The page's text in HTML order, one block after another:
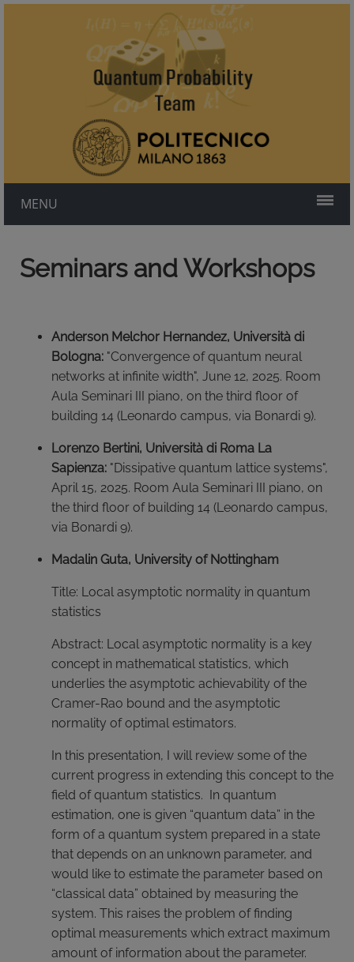
MENU
Seminars and Workshops
Anderson Melchor Hernandez, Università di
Bologna: "Convergence of quantum neural
networks at infinite width", June 12, 2025. Room
Aula Seminari III piano, on the third floor of
building 14 (Leonardo campus, via Bonardi 9).
Lorenzo Bertini, Università di Roma La
Sapienza: "Dissipative quantum lattice systems",
April 15, 2025. Room Aula Seminari III piano, on
the third floor of building 14 (Leonardo campus,
via Bonardi 9).
Madalin Guta, University of Nottingham
Title: Local asymptotic normality in quantum
statistics
Abstract: Local asymptotic normality is a key
concept in mathematical statistics, which
underlies the asymptotic achievability of the
Cramer-Rao bound and the asymptotic
normality of optimal estimators.
In this presentation, I will review some of the
current progress in extending this concept to the
field of quantum statistics. In quantum
estimation, one is given “quantum data” in the
form of a quantum system prepared in a state
that depends on an unknown parameter, and
would like to estimate the parameter based on
“classical data” obtained by measuring the
system. This raises the problem of finding
optimal measurements which extract maximum
amount of information about the parameter.